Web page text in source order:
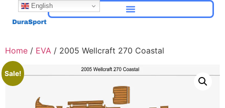
Home / EVA / 2005 Wellcraft 270 Coastal
Sale!
English